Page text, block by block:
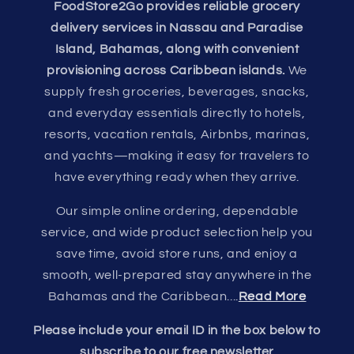
FoodStore2Go provides reliable grocery
delivery services in Nassau and Paradise
Island, Bahamas, along with convenient
provisioning across Caribbean islands. We
supply fresh groceries, beverages, snacks,
and everyday essentials directly to hotels,
resorts, vacation rentals, Airbnbs, marinas,
and yachts—making it easy for travelers to
have everything ready when they arrive.
Our simple online ordering, dependable
service, and wide product selection help you
save time, avoid store runs, and enjoy a
smooth, well-prepared stay anywhere in the
Bahamas and the Caribbean.... Read More
Please include your email ID in the box below to